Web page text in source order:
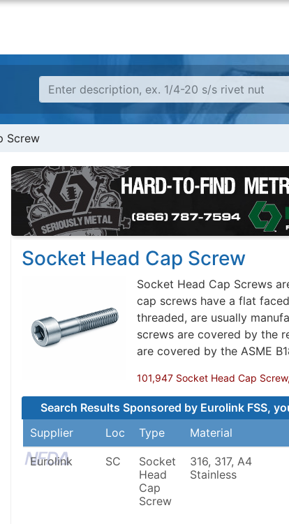
Screw
Socket Head Cap Screw
Socket Head Cap Screws
cap screws have a flat
threaded, are usually
screws are covered by the
are covered by the ASME
101,947 Socket Head Cap
Search Results Sponsored by Eurolink FSS,
Supplier
Loc Type Material
Eurolink SC
Socket
Head
Cap
Screw
316, 317, A4
Stainless